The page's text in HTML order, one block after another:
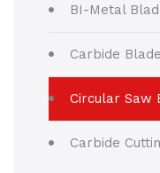
BI-Metal
Carbide Blade
Circular Saw
Carbide